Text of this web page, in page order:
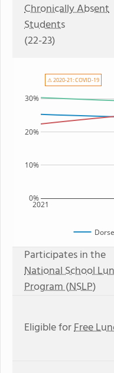
Chronically Absent
Students
(22-23)
2021
0%
10%
20%
30%
⚠ 2020-21: COVID-19
Participates in the
National School
Program (NSLP)
Eligible forFree